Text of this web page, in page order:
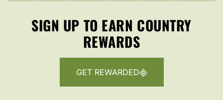
SIGN UP TO EARN COUNTRY
REWARDS
GET REWARDED